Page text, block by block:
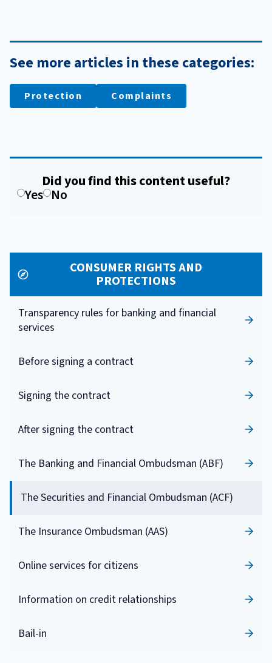
See more articles in these categories:
Protection Complaints
Did you find this content useful?
Yes No
CONSUMER RIGHTS AND
PROTECTIONS
Transparency rules for banking and financial
services
Before signing a contract
Signing the contract
After signing the contract
The Banking and Financial Ombudsman (ABF)
The Securities and Financial Ombudsman (ACF)
The Insurance Ombudsman (AAS)
Online services for citizens
Information on credit relationships
Bail-in